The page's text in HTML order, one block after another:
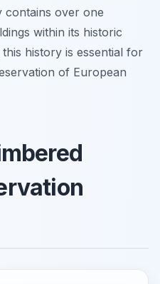
contains over one
within its historic
history is essential for
of European